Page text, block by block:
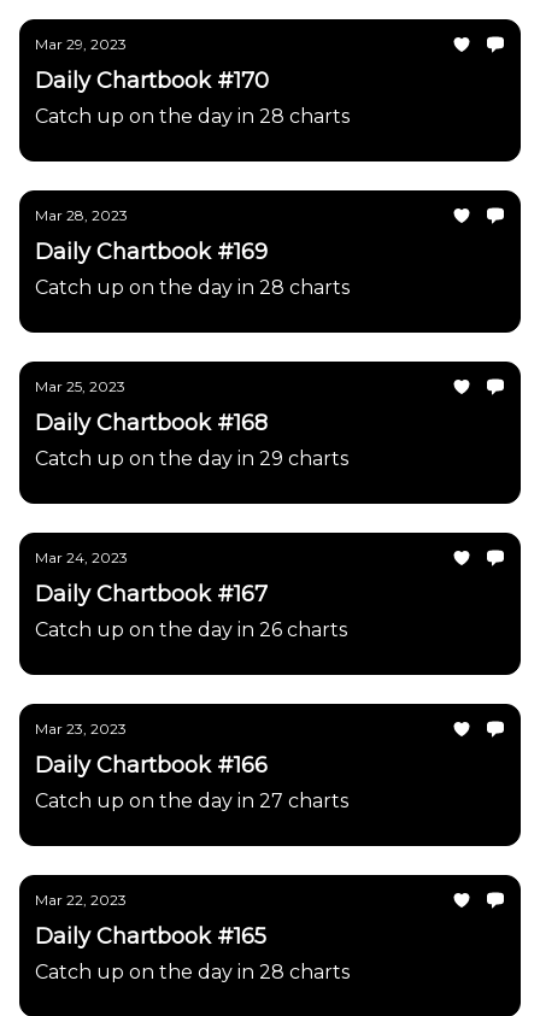
Mar 29, 2023
Daily Chartbook #170
Catch up on the day in 28 charts
Mar 28, 2023
Daily Chartbook #169
Catch up on the day in 28 charts
Mar 25, 2023
Daily Chartbook #168
Catch up on the day in 29 charts
Mar 24, 2023
Daily Chartbook #167
Catch up on the day in 26 charts
Mar 23, 2023
Daily Chartbook #166
Catch up on the day in 27 charts
Mar 22, 2023
Daily Chartbook #165
Catch up on the day in 28 charts